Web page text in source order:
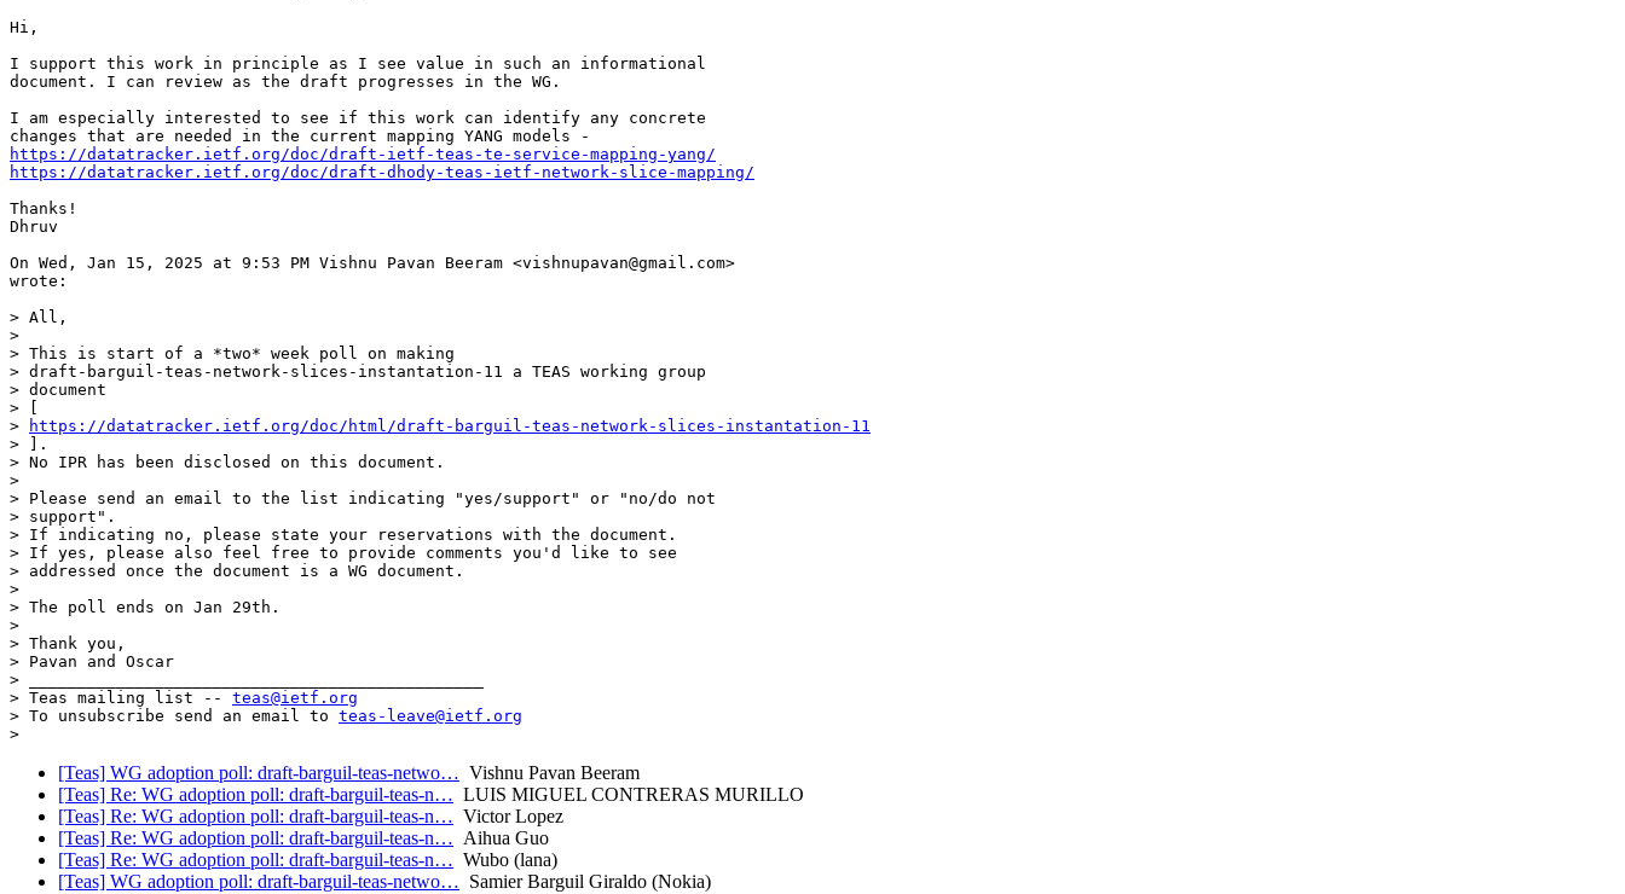
Hi,
I support this work in principle as I see value in such an informational
document. I can review as the draft progresses in the WG.
I am especially interested to see if this work can identify any concrete
https://datatracker.ietf.org/doc/draft-ietf-teas-te-service-mapping-yang/
https://datatracker.ietf.org/doc/draft-dhody-teas-ietf-network-slice-mapping/
Thanks!
Dhruv
On Wed, Jan 15, 2025 at 9:53 PM Vishnu Pavan Beeram <vishnupavan@gmail.com>
wrote:
> All,
>
> This is start of a *two* week poll on making
> draft-barguil-teas-network-slices-instantation-11 a TEAS working group
> document
> [
>
https://datatracker.ietf.org/doc/html/draft-barguil-teas-network-slices-instantation-11
> ].
> No IPR has been disclosed on this document.
>
> Please send an email to the list indicating "yes/support" or "no/do not
> support".
> If indicating no, please state your reservations with the document.
> If yes, please also feel free to provide comments you'd like to see
> addressed once the document is a WG document.
>
> The poll ends on Jan 29th.
>
> Thank you,
> Pavan and Oscar
> _______________________________________________
> Teas mailing list -- teas@ietf.org
> To unsubscribe send an email to teas-leave@ietf.org
[Teas] WG adoption poll: draft-barguil-teas-netwo… Vishnu Pavan Beeram
[Teas] Re: WG adoption poll: draft-barguil-teas-n… LUIS MIGUEL CONTRERAS MURILLO
[Teas] Re: WG adoption poll: draft-barguil-teas-n… Victor Lopez
[Teas] Re: WG adoption poll: draft-barguil-teas-n… Aihua Guo
[Teas] Re: WG adoption poll: draft-barguil-teas-n… Wubo (lana)
[Teas] WG adoption poll: draft-barguil-teas-netwo… Samier Barguil Giraldo (Nokia)